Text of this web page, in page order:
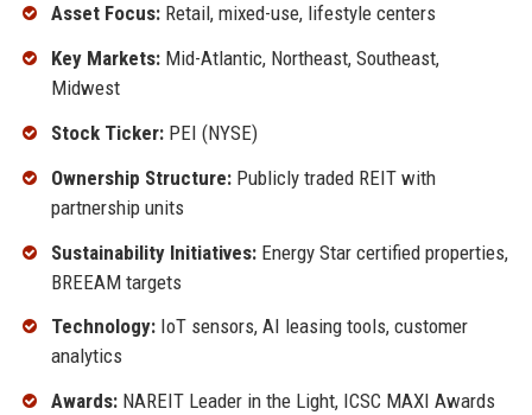
Asset Focus:Retail, mixed-use, lifestyle centers
Key Markets:Mid-Atlantic, Northeast, Southeast,
Midwest
Stock Ticker:PEI (NYSE)
Ownership Structure:Publicly traded REIT with
partnership units
Sustainability Initiatives:Energy Star certified properties,
BREEAM targets
Technology:IoT sensors, AI leasing tools, customer
analytics
Awards:NAREIT Leader in the Light, ICSC MAXI Awards